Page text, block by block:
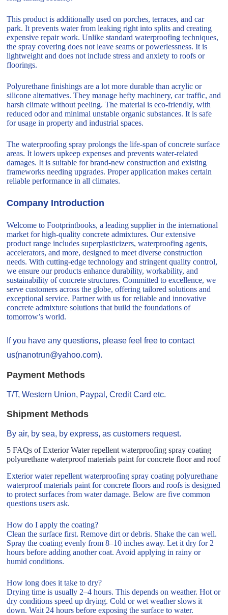
This product is additionally used on porches, terraces, and car
park. It prevents water from leaking right into splits and creating
expensive repair work. Unlike standard waterproofing techniques,
the spray covering does not leave seams or powerlessness. It is
lightweight and does not include stress and anxiety to roofs or
floorings.
Polyurethane finishings are a lot more durable than acrylic or
silicone alternatives. They manage hefty machinery, car traffic, and
harsh climate without peeling. The material is eco-friendly, with
reduced odor and minimal unstable organic substances. It is safe
for usage in property and industrial spaces.
The waterproofing spray prolongs the life-span of concrete surface
areas. It lowers upkeep expenses and prevents water-related
damages. It is suitable for brand-new construction and existing
frameworks needing upgrades. Proper application makes certain
reliable performance in all climates.
Company Introduction
Welcome to Footprintbooks, a leading supplier in the international
market for high-quality concrete admixtures. Our extensive
product range includes superplasticizers, waterproofing agents,
accelerators, and more, designed to meet diverse construction
needs. With cutting-edge technology and stringent quality control,
we ensure our products enhance durability, workability, and
sustainability of concrete structures. Committed to excellence, we
serve customers across the globe, offering tailored solutions and
exceptional service. Partner with us for reliable and innovative
concrete admixture solutions that build the foundations of
tomorrow’s world.
If you have any questions, please feel free to contact
us(nanotrun@yahoo.com).
Payment Methods
T/T, Western Union, Paypal, Credit Card etc.
Shipment Methods
By air, by sea, by express, as customers request.
5 FAQs of Exterior Water repellent waterproofing spray coating
polyurethane waterproof materials paint for concrete floor and roof
Exterior water repellent waterproofing spray coating polyurethane
waterproof materials paint for concrete floors and roofs is designed
to protect surfaces from water damage. Below are five common
questions users ask.
How do I apply the coating?
Clean the surface first. Remove dirt or debris. Shake the can well.
Spray the coating evenly from 8–10 inches away. Let it dry for 2
hours before adding another coat. Avoid applying in rainy or
humid conditions.
How long does it take to dry?
Drying time is usually 2–4 hours. This depends on weather. Hot or
dry conditions speed up drying. Cold or wet weather slows it
down. Wait 24 hours before exposing the surface to water.